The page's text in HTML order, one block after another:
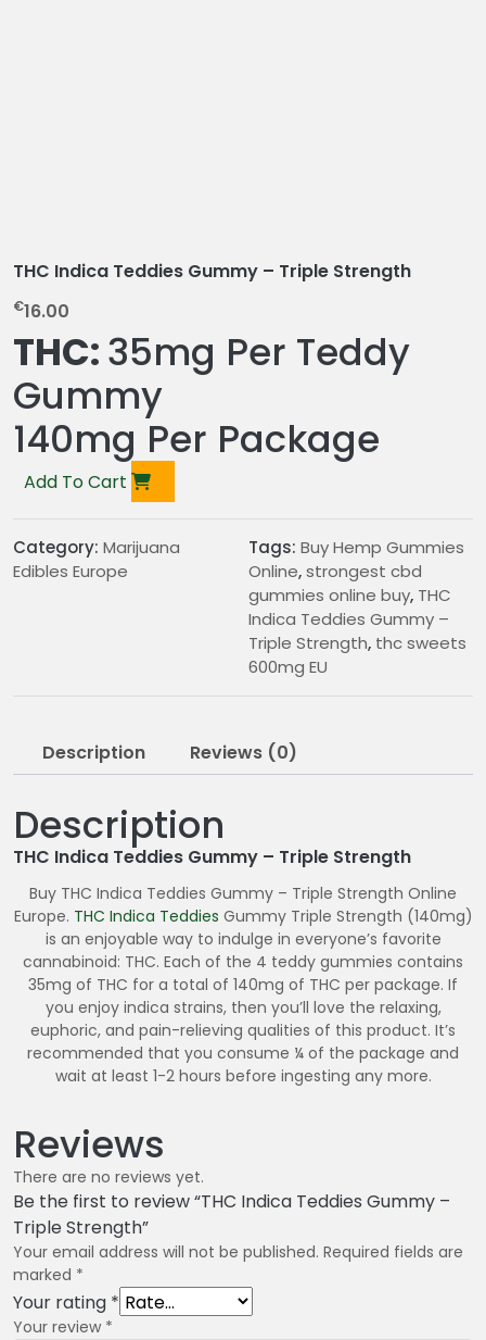
THC Indica Teddies Gummy – Triple Strength
€16.00
THC:35mg Per Teddy
Gummy
140mg Per Package
Add To Cart
Category: Marijuana
Edibles Europe
Tags: Buy Hemp Gummies
Online,strongest cbd
gummies online buy, THC
Indica Teddies Gummy –
Triple Strength, thc sweets
600mg EU
Description Reviews (0)
Description
THC Indica Teddies Gummy – Triple Strength
Buy THC Indica Teddies Gummy – Triple Strength Online
Europe. THC Indica Teddies Gummy Triple Strength (140mg)
is an enjoyable way to indulge in everyone’s favorite
cannabinoid: THC. Each of the 4 teddy gummies contains
35mg of THC for a total of 140mg of THC per package. If
you enjoy indica strains, then you’ll love the relaxing,
euphoric, and pain-relieving qualities of this product. It’s
recommended that you consume ¼ of the package and
wait at least 1-2 hours before ingesting any more.
Reviews
There are no reviews yet.
Be the first to review “THC Indica Teddies Gummy –
Triple Strength”
Your email address will not be published. Required fields are
marked *
Your rating *
Your review *